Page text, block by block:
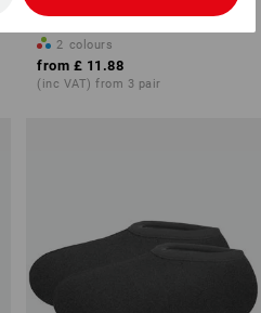
light/x-high
2 colours
from £ 11.88
(inc VAT) from 3 pair